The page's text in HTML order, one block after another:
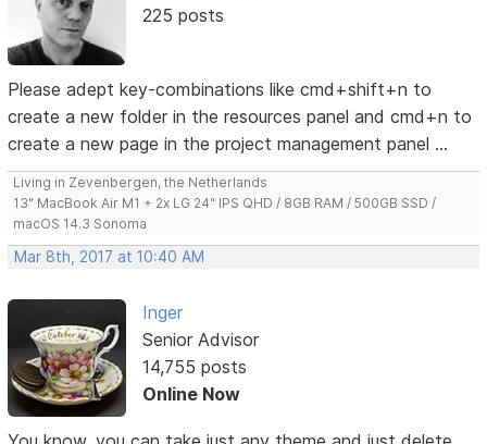
225 posts
Please adept key-combinations like cmd+shift+n to
create a new folder in the resources panel and cmd+n to
create a new page in the project management panel ...
Living in Zevenbergen, the Netherlands
13" MacBook Air M1 + 2x LG 24" IPS QHD / 8GB RAM / 500GB SSD /
macOS 14.3 Sonoma
Mar 8th, 2017 at 10:40 AM
Inger
Senior Advisor
14,755 posts
Online Now